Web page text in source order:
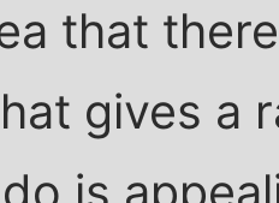
that
gives a